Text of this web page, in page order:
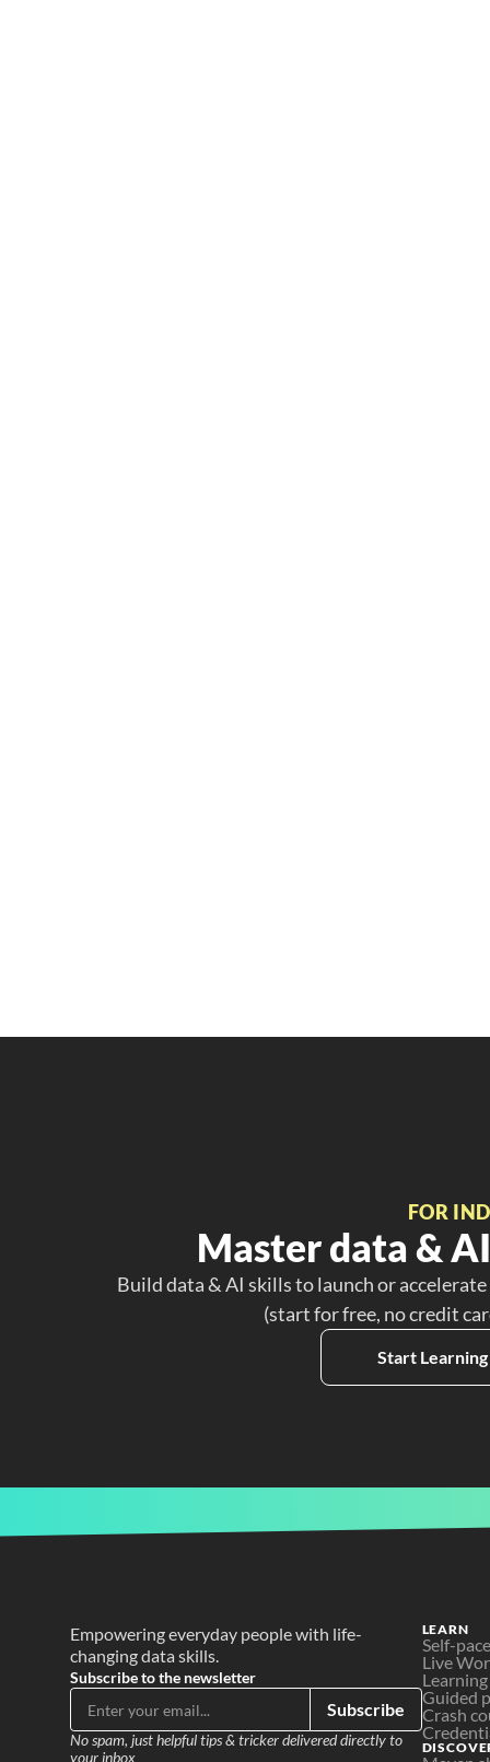
FOR
Master data &
Build data & AI skills to launch or
(start for free, no credit
Start
Empowering everyday people with life-
changing data skills.
Subscribe to the newsletter
Subscribe
No spam, just helpful tips & tricker delivered directly to
your inbox
LEARN
Self-
Live
Guided
Crash